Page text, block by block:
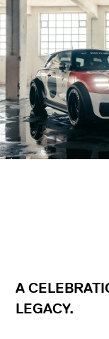
A
LEGACY.